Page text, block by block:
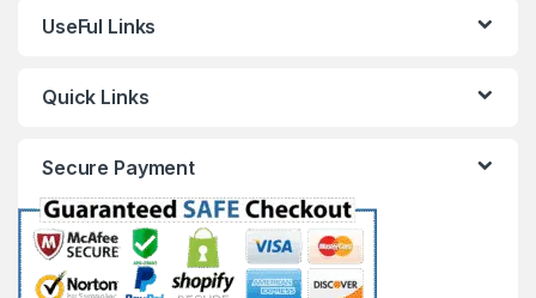
UseFul Links
Quick Links
Secure Payment